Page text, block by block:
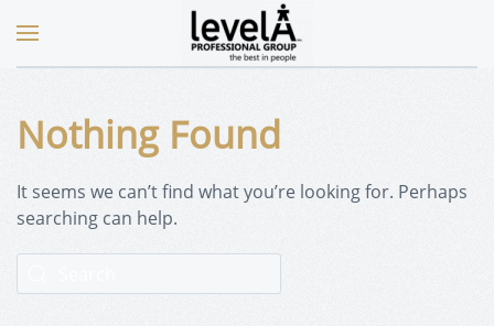
Nothing Found
It seems we can’t find what you’re looking for. Perhaps
searching can help.